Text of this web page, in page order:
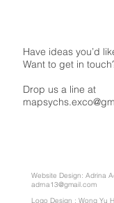
Have ideas you’d
Want to get in
Drop us a line at
Website Design: Adrina
adrna13@gmail.com
Logo Design : Wong Yu